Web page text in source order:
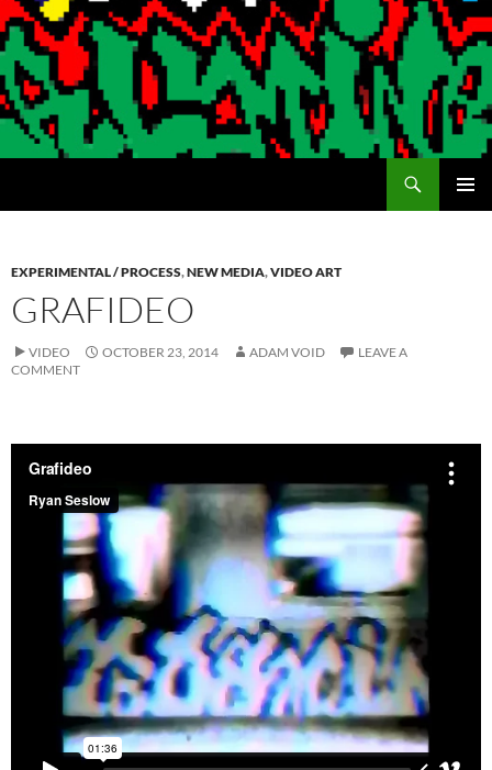
EXPERIMENTAL / PROCESS,NEW MEDIA,VIDEO ART
GRAFIDEO
VIDEO OCTOBER 23, 2014 ADAM VOID
LEAVE A
COMMENT